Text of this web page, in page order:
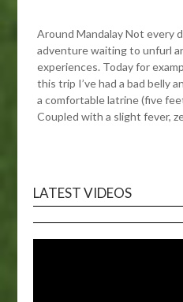
Around Mandalay Not every
adventure waiting to unfurl
experiences. Today for
this trip I’ve had a bad belly
a comfortable latrine (five
Coupled with a slight fever,
LATEST VIDEOS